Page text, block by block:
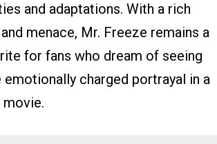
and adaptations. With a rich
menace, Mr. Freeze remains a
for fans who dream of seeing
emotionally charged portrayal in a